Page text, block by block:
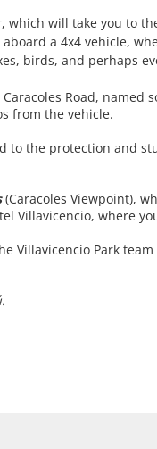
which will take you to
a 4x4 vehicle,
birds, and perhaps
Road, named
from the vehicle.
to the protection and
(Caracoles Viewpoint),
Villavicencio, where
Villavicencio Park